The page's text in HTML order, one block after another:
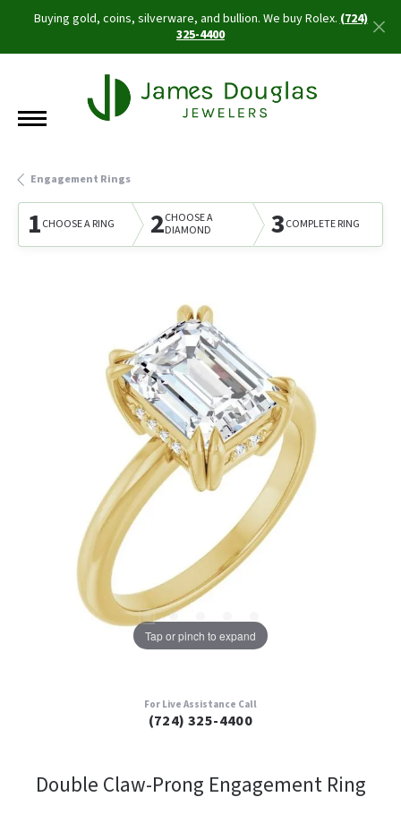
Buying gold, coins, silverware, and bullion. We buy Rolex.(724)
325-4400
Engagement Rings
1CHOOSE A RING 2CHOOSE A
DIAMOND
3COMPLETE RING
Tap or pinch to expand
For Live Assistance Call
(724) 325-4400
Double Claw-Prong Engagement Ring